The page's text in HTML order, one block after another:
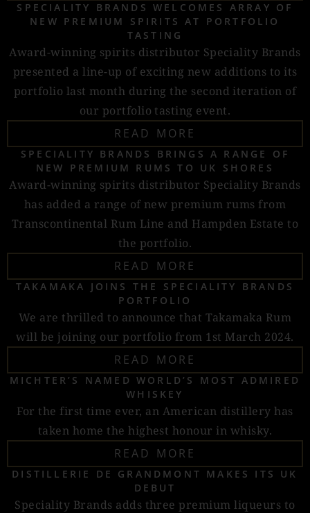
SPECIALITY BRANDS WELCOMES ARRAY OF
NEW PREMIUM SPIRITS AT PORTFOLIO
TASTING
Award-winning spirits distributor Speciality Brands
presented a line-up of exciting new additions to its
portfolio last month during the second iteration of
our portfolio tasting event.
READ MORE
SPECIALITY BRANDS BRINGS A RANGE OF
NEW PREMIUM RUMS TO UK SHORES
Award-winning spirits distributor Speciality Brands
has added a range of new premium rums from
Transcontinental Rum Line and Hampden Estate to
the portfolio.
READ MORE
TAKAMAKA JOINS THE SPECIALITY BRANDS
PORTFOLIO
We are thrilled to announce that Takamaka Rum
will be joining our portfolio from 1st March 2024.
READ MORE
MICHTER’S NAMED WORLD’S MOST ADMIRED
WHISKEY
For the first time ever, an American distillery has
taken home the highest honour in whisky.
READ MORE
DISTILLERIE DE GRANDMONT MAKES ITS UK
DEBUT
Speciality Brands adds three premium liqueurs to